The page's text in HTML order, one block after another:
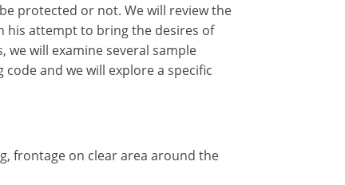
protected or not. We will review the
his attempt to bring the desires of
will examine several sample
and we will explore a specific
frontage on clear area around the